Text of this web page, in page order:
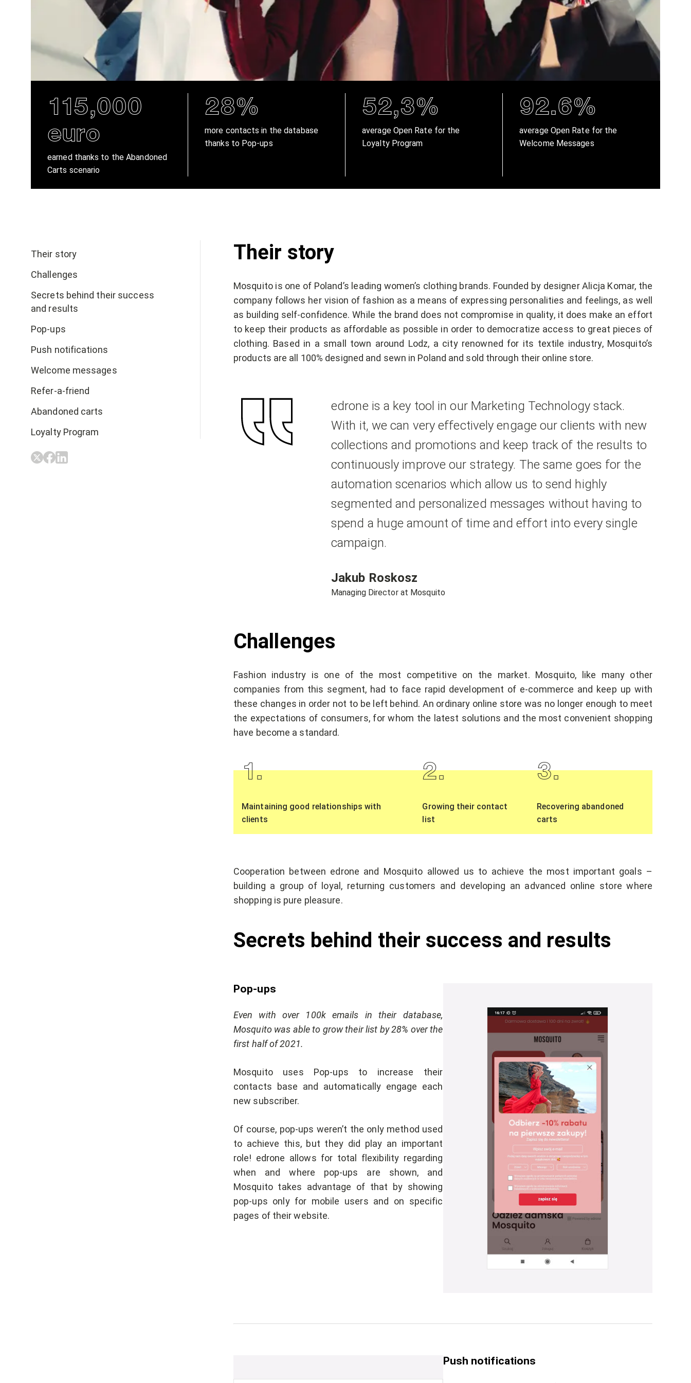
115,000
euro
earned thanks to the Abandoned
Carts scenario
28%
more contacts in the database
thanks to Pop-ups
52,3%
average Open Rate for the
Loyalty Program
92.6%
average Open Rate for the
Welcome Messages
Their story
Challenges
Secrets behind their success
and results
Pop-ups
Push notifications
Welcome messages
Refer-a-friend
Abandoned carts
Loyalty Program
Their story
Mosquito is one of Poland’s leading women’s clothing brands. Founded by designer Alicja Komar, the
company follows her vision of fashion as a means of expressing personalities and feelings, as well
as building self-confidence. While the brand does not compromise in quality, it does make an effort
to keep their products as affordable as possible in order to democratize access to great pieces of
clothing. Based in a small town around Lodz, a city renowned for its textile industry, Mosquito’s
products are all 100% designed and sewn in Poland and sold through their online store.
edrone is a key tool in our Marketing Technology stack.
With it, we can very effectively engage our clients with new
collections and promotions and keep track of the results to
continuously improve our strategy. The same goes for the
automation scenarios which allow us to send highly
segmented and personalized messages without having to
spend a huge amount of time and effort into every single
campaign.
Jakub Roskosz
Managing Director at Mosquito
Challenges
Fashion industry is one of the most competitive on the market. Mosquito, like many other
companies from this segment, had to face rapid development of e-commerce and keep up with
these changes in order not to be left behind. An ordinary online store was no longer enough to meet
the expectations of consumers, for whom the latest solutions and the most convenient shopping
have become a standard.
1.
Maintaining good relationships with
clients
2.
Growing their contact
list
3.
Recovering abandoned
carts
Cooperation between edrone and Mosquito allowed us to achieve the most important goals –
building a group of loyal, returning customers and developing an advanced online store where
shopping is pure pleasure.
Secrets behind their success and results
Pop-ups
Even with over 100k emails in their database,
Mosquito was able to grow their list by 28% over the
first half of 2021.
Mosquito uses Pop-ups to increase their
contacts base and automatically engage each
new subscriber.
Of course, pop-ups weren’t the only method used
to achieve this, but they did play an important
role! edrone allows for total flexibility regarding
when and where pop-ups are shown, and
Mosquito takes advantage of that by showing
pop-ups only for mobile users and on specific
pages of their website.
Push notifications